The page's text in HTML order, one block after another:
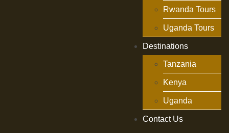
Rwanda Tours
Uganda Tours
Destinations
Tanzania
Kenya
Uganda
Contact Us